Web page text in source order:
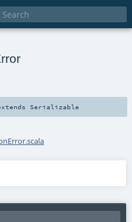
Serializable